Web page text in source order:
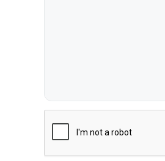
Verification